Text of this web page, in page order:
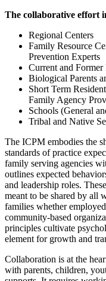
The collaborative effort
Regional Centers
Family Resource
Prevention Experts
Current and Former
Biological Parents
Short Term
Family Agency
Schools (General
Tribal and Native
The ICPM embodies the
standards of practice
family serving agencies
outlines expected
and leadership roles.
meant to be shared by all
families whether
community-based
principles cultivate
element for growth and
Collaboration is at the
with parents, children,